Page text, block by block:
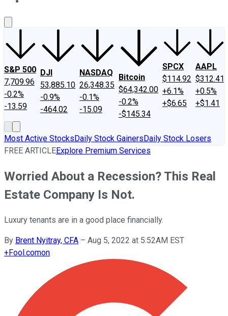
S&P 500
7,709.96
-0.2%
-13.59
DJI
53,885.10
-0.9%
-464.02
NASDAQ
26,348.35
-0.1%
-15.09
Bitcoin
$64,342.00
-0.2%
-$145.34
SPCX
$114.92
+6.1%
+$6.65
AAPL
$312.41
+0.5%
+$1.41
Most Active StocksDaily Stock GainersDaily Stock Losers
FREE ARTICLEExplore Premium Services
Worried About a Recession? This Real
Estate Company Is Not.
Luxury tenants are in a good place financially.
By Brent Nyitray, CFA – Aug 5, 2022 at 5:52AM EST
+Fool.comon